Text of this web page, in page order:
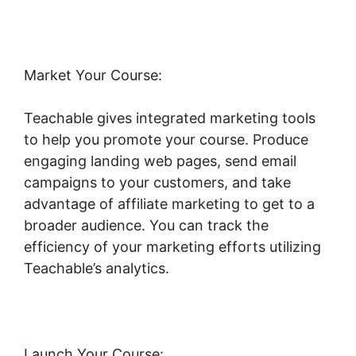
Market Your Course:
Teachable gives integrated marketing tools
to help you promote your course. Produce
engaging landing web pages, send email
campaigns to your customers, and take
advantage of affiliate marketing to get to a
broader audience. You can track the
efficiency of your marketing efforts utilizing
Teachable’s analytics.